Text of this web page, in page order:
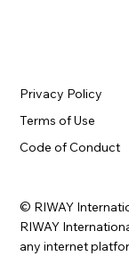
Terms of Use
Privacy Policy
Code of Conduct
© RIWAY
RIWAY
any internet